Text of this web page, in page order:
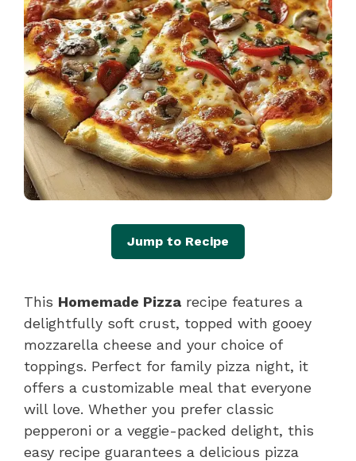
Jump to Recipe
This Homemade Pizza recipe features a
delightfully soft crust, topped with gooey
mozzarella cheese and your choice of
toppings. Perfect for family pizza night, it
offers a customizable meal that everyone
will love. Whether you prefer classic
pepperoni or a veggie-packed delight, this
easy recipe guarantees a delicious pizza